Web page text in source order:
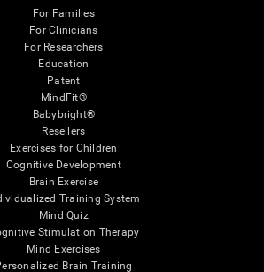
For Families
For Clinicians
For Researchers
Education
Patent
MindFit®
Babybright®
Resellers
Exercises for Children
Cognitive Development
Brain Exercise
Training System
Mind Quiz
Stimulation Therapy
Mind Exercises
Brain Training